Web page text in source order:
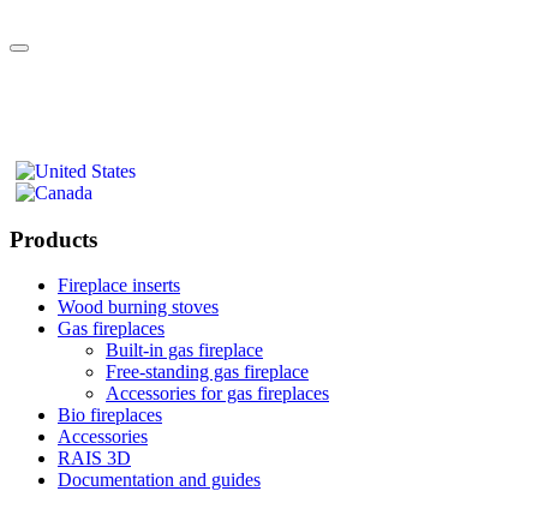
Products
Fireplace inserts
Wood burning stoves
Gas fireplaces
Built-in gas fireplace
Free-standing gas fireplace
Accessories for gas fireplaces
Bio fireplaces
Accessories
RAIS 3D
Documentation and guides